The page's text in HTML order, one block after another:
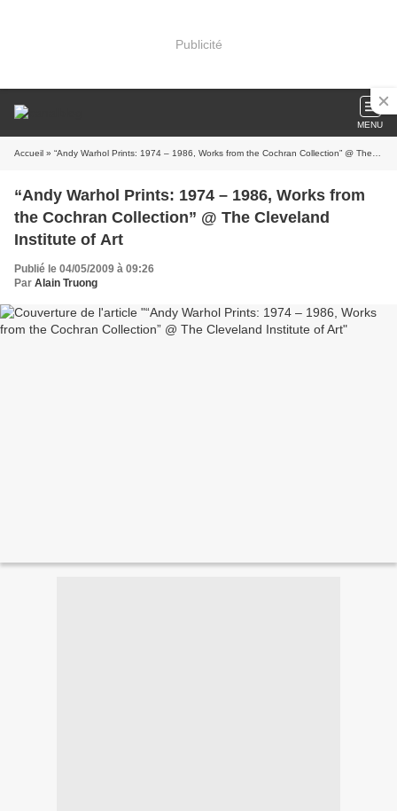
Publicité
MENU
Accueil » “Andy Warhol Prints: 1974 – 1986, Works from the Cochran Collection” @ The Cleveland Institute of Art
“Andy Warhol Prints: 1974 – 1986, Works from
the Cochran Collection” @ The Cleveland
Institute of Art
Publié le 04/05/2009 à 09:26
Par Alain Truong